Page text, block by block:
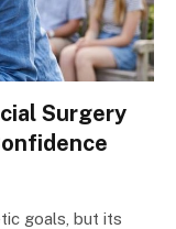
Surgery
goals, but its